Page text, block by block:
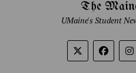
The
UMaine's Student